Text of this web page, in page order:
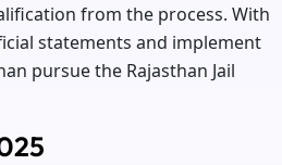
from the process. With
statements and implement
pursue the Rajasthan Jail